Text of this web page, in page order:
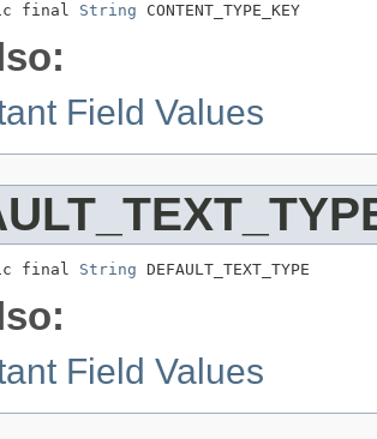
final String CONTENT_TYPE_KEY
Field Values
final String DEFAULT_TEXT_TYPE
Field Values